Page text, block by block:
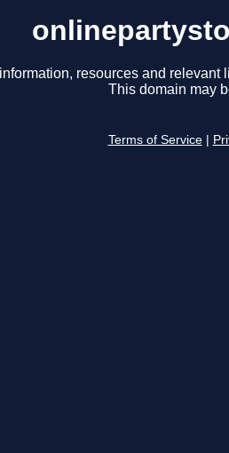
resources and relevant
This domain may
Terms of Service